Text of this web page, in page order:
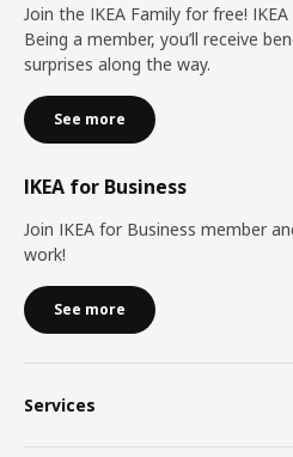
Join the IKEA Family for free!
Being a member, you’ll receive
surprises along the way.
See more
IKEA for Business
Join IKEA for Business member
work!
See more
Services